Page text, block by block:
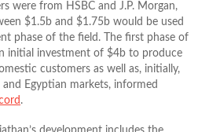
were from HSBC and J.P. Morgan,
$1.5b and $1.75b would be used
phase of the field. The first phase of
initial investment of $4b to produce
customers as well as, initially,
and Egyptian markets, informed
.